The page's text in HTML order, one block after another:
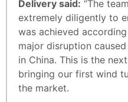
Delivery said: “The
extremely diligently to
was achieved
major disruption
in China. This is the
bringing our first wind
the market.